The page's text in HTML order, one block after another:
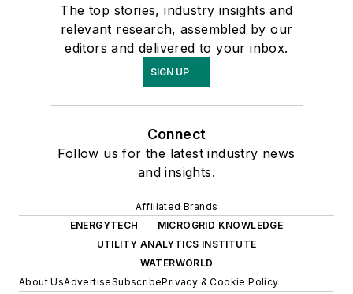
The top stories, industry insights and
relevant research, assembled by our
editors and delivered to your inbox.
SIGN UP
Connect
Follow us for the latest industry news
and insights.
Affiliated Brands
ENERGYTECH
MICROGRID KNOWLEDGE
UTILITY ANALYTICS INSTITUTE
WATERWORLD
About UsAdvertiseSubscribePrivacy & Cookie Policy